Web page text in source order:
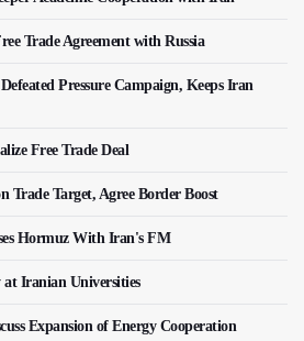
Trade Agreement with Russia
Pressure Campaign, Keeps Iran
Free Trade Deal
Trade Target, Agree Border Boost
Hormuz With Iran's FM
Iranian Universities
Expansion of Energy Cooperation